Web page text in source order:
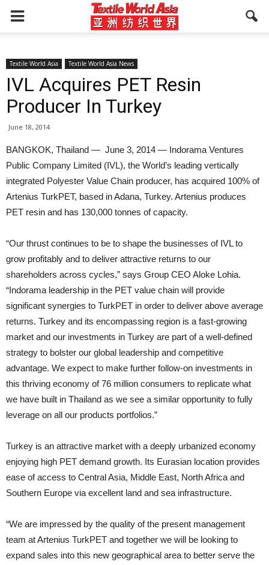
Textile World Asia Textile World Asia News
IVL Acquires PET Resin
Producer In Turkey
June 18, 2014
BANGKOK, Thailand — June 3, 2014 — Indorama Ventures
Public Company Limited (IVL), the World’s leading vertically
integrated Polyester Value Chain producer, has acquired 100% of
Artenius TurkPET, based in Adana, Turkey. Artenius produces
PET resin and has 130,000 tonnes of capacity.
“Our thrust continues to be to shape the businesses of IVL to
grow profitably and to deliver attractive returns to our
shareholders across cycles,” says Group CEO Aloke Lohia.
“Indorama leadership in the PET value chain will provide
significant synergies to TurkPET in order to deliver above average
returns. Turkey and its encompassing region is a fast-growing
market and our investments in Turkey are part of a well-defined
strategy to bolster our global leadership and competitive
advantage. We expect to make further follow-on investments in
this thriving economy of 76 million consumers to replicate what
we have built in Thailand as we see a similar opportunity to fully
leverage on all our products portfolios.”
Turkey is an attractive market with a deeply urbanized economy
enjoying high PET demand growth. Its Eurasian location provides
ease of access to Central Asia, Middle East, North Africa and
Southern Europe via excellent land and sea infrastructure.
“We are impressed by the quality of the present management
team at Artenius TurkPET and together we will be looking to
expand sales into this new geographical area to better serve the